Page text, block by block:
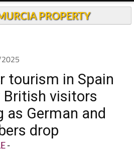
PROPERTY
tourism in Spain
British visitors
as German and
drop
-